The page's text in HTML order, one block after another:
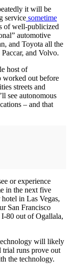
it will be
service sometime
of well-publicized
automotive
and Toyota all the
and Volvo.
host of
worked out before
streets and
see autonomous
– and that
or experience
in the next five
in Las Vegas,
San Francisco
80 out of Ogallala,
will likely
trial runs prove out
the technology.